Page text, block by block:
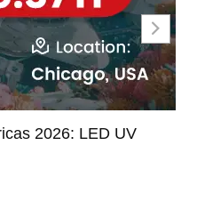
2026: LED UV